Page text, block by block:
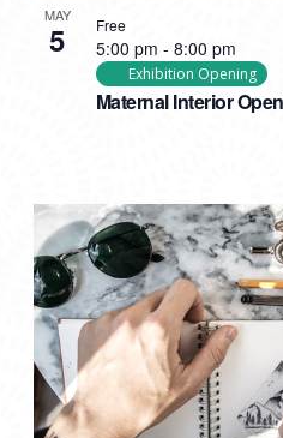
MAY
5
Maternal Interior
5:00 pm - 8:00 pm
Exhibition Opening
Free